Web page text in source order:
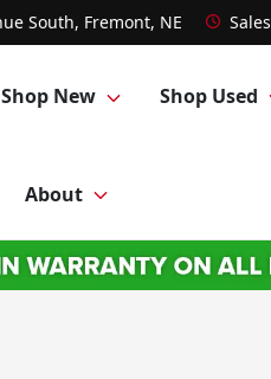
South, Fremont, NE Sales
Shop New Shop Used
About